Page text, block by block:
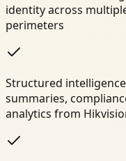
identity across
perimeters
Structured
summaries,
analytics from